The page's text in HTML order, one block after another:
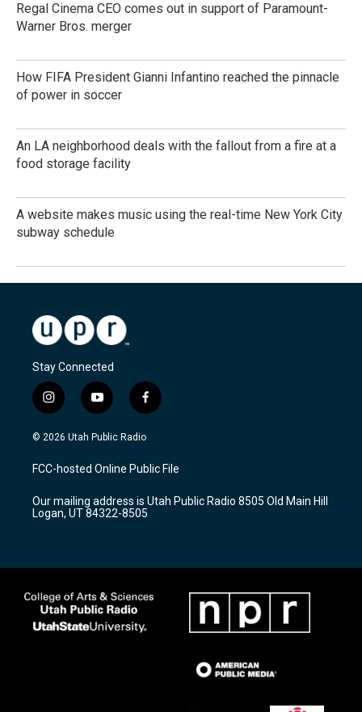
Regal Cinema CEO comes out in support of Paramount-
Warner Bros. merger
How FIFA President Gianni Infantino reached the pinnacle
of power in soccer
An LA neighborhood deals with the fallout from a fire at a
food storage facility
A website makes music using the real-time New York City
subway schedule
Stay Connected
i
n
s
a
g
a
m
y
o
u
u
b
f
a
c
b
o
k
© 2026 Utah Public Radio
FCC-hosted Online Public File
Our mailing address is Utah Public Radio 8505 Old Main Hill
Logan, UT 84322-8505